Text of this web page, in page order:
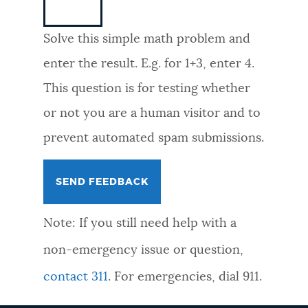
FEEDBACK
Solve this simple math problem and
enter the result. E.g. for 1+3, enter 4.
This question is for testing whether
or not you are a human visitor and to
prevent automated spam submissions.
Note: If you still need help with a
non-emergency issue or question,
contact 311. For emergencies, dial 911.